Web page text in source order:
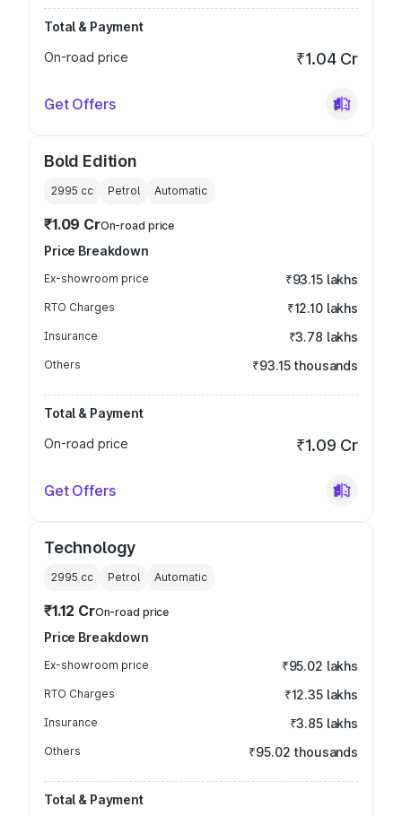
Total & Payment
On-road price
₹1.04 Cr
Get Offers
Bold Edition
2995 cc Petrol Automatic
₹1.09 CrOn-road price
Price Breakdown
Ex-showroom price ₹93.15 lakhs
RTO Charges ₹12.10 lakhs
Insurance ₹3.78 lakhs
Others ₹93.15 thousands
Total & Payment
On-road price
₹1.09 Cr
Get Offers
Technology
2995 cc Petrol Automatic
₹1.12 CrOn-road price
Price Breakdown
Ex-showroom price ₹95.02 lakhs
RTO Charges ₹12.35 lakhs
Insurance ₹3.85 lakhs
Others ₹95.02 thousands
Total & Payment